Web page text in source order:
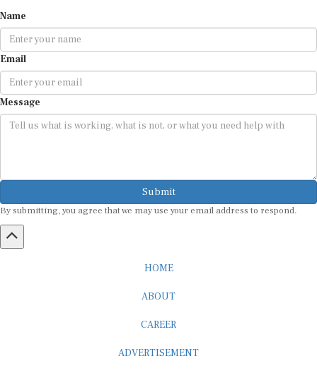
Name
Email
Message
Submit
By submitting, you agree that we may use your email address to respond.
HOME
ABOUT
CAREER
ADVERTISEMENT